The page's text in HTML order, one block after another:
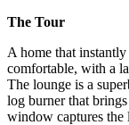
The Tour
A home that
comfortable, with a
The lounge is a
log burner that
window captures the